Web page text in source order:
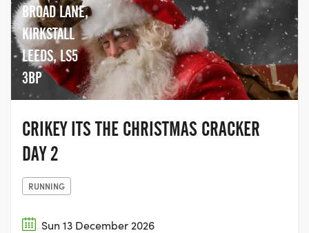
BROAD LANE,
KIRKSTALL
LEEDS, LS5
3BP
CRIKEY ITS THE CHRISTMAS CRACKER
DAY 2
RUNNING
Sun 13 December 2026